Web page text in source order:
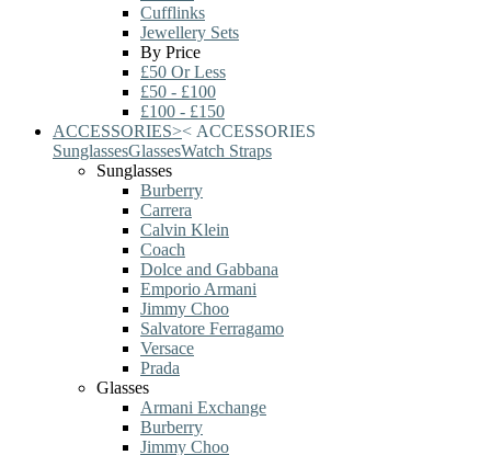
Cufflinks
Jewellery Sets
By Price
£50 Or Less
£50 - £100
£100 - £150
ACCESSORIES>< ACCESSORIES
SunglassesGlassesWatch Straps
Sunglasses
Burberry
Carrera
Calvin Klein
Coach
Dolce and Gabbana
Emporio Armani
Jimmy Choo
Salvatore Ferragamo
Versace
Prada
Glasses
Armani Exchange
Burberry
Jimmy Choo